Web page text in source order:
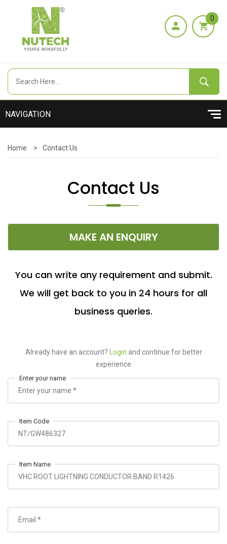
0
Home > Contact Us
Contact Us
MAKE AN ENQUIRY
You can write any requirement and submit.
We will get back to you in 24 hours for all
business queries.
Already have an account? Login and continue for better
experience
Enter your name
Item Code
Item Name